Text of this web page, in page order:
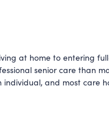
at home to entering
senior care than
and most care